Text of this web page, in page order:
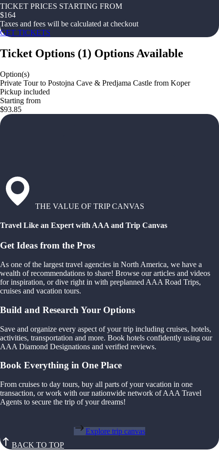
TICKET PRICES STARTING FROM
$164
Taxes and fees will be calculated at checkout
GET TICKETS
Ticket Options (1) Options Available
Option(s)
Private Tour to Postojna Cave & Predjama Castle from Koper
Pickup included
Starting from
$93.85
THE VALUE OF TRIP CANVAS
Travel Like an Expert with AAA and Trip Canvas
Get Ideas from the Pros
As one of the largest travel agencies in North America, we have a
wealth of recommendations to share! Browse our articles and videos
for inspiration, or dive right in with preplanned AAA Road Trips,
cruises and vacation tours.
Build and Research Your Options
Save and organize every aspect of your trip including cruises, hotels,
activities, transportation and more. Book hotels confidently using our
AAA Diamond Designations and verified reviews.
Book Everything in One Place
From cruises to day tours, buy all parts of your vacation in one
transaction, or work with our nationwide network of AAA Travel
Agents to secure the trip of your dreams!
Explore trip canvas
BACK TO TOP